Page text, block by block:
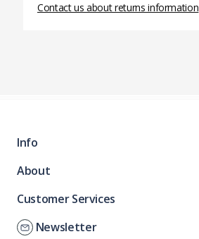
Contact us about returns information
Info
About
Customer Services
Newsletter